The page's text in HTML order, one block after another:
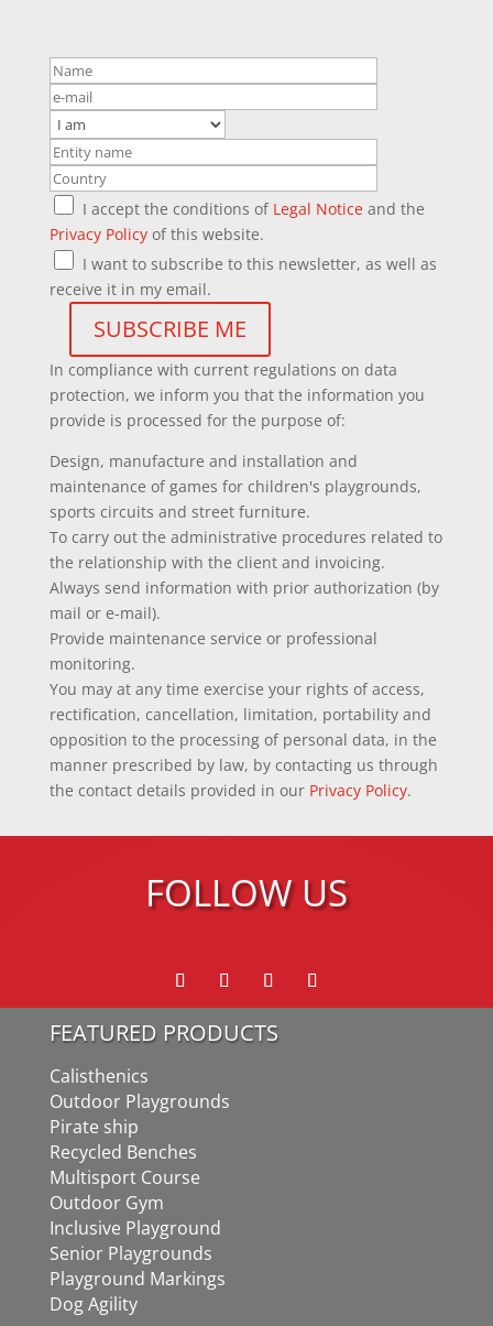
I accept the conditions of Legal Noticeand the
Privacy Policyof this website.
I want to subscribe to this newsletter, as well as
receive it in my email.
In compliance with current regulations on data
protection, we inform you that the information you
provide is processed for the purpose of:
Design, manufacture and installation and
maintenance of games for children's playgrounds,
sports circuits and street furniture.
To carry out the administrative procedures related to
the relationship with the client and invoicing.
Always send information with prior authorization (by
mail or e-mail).
Provide maintenance service or professional
monitoring.
You may at any time exercise your rights of access,
rectification, cancellation, limitation, portability and
opposition to the processing of personal data, in the
manner prescribed by law, by contacting us through
the contact details provided in our Privacy Policy.
FOLLOW US
FEATURED PRODUCTS
Calisthenics
Outdoor Playgrounds
Pirate ship
Recycled Benches
Multisport Course
Outdoor Gym
Inclusive Playground
Senior Playgrounds
Playground Markings
Dog Agility